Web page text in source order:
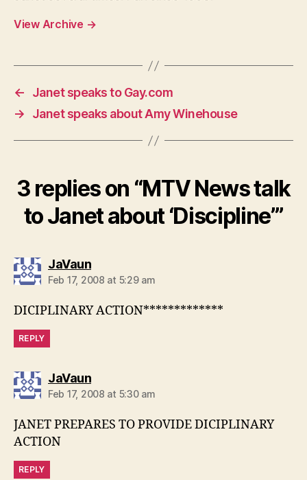
View Archive →
←
Janet speaks to Gay.com
→
Janet speaks about Amy Winehouse
3 replies on “MTV News talk
to Janet about ‘Discipline’”
JaVaunsays:
Feb 17, 2008 at 5:29 am
DICIPLINARY ACTION*************
REPLY
JaVaunsays:
Feb 17, 2008 at 5:30 am
JANET PREPARES TO PROVIDE DICIPLINARY
ACTION
REPLY